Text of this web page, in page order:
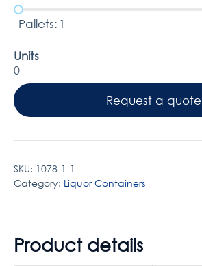
Pallets: 1
Units
0
Request a quote
SKU: 1078-1-1
Category: Liquor Containers
Product details